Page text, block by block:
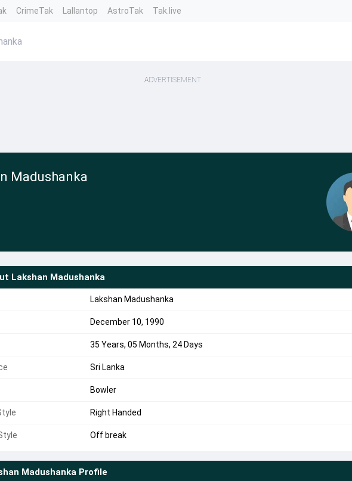
CrimeTak Lallantop AstroTak Tak.live
ADVERTISEMENT
Madushanka
Lakshan Madushanka
Lakshan Madushanka
December 10, 1990
35 Years, 05 Months, 24 Days
Sri Lanka
Bowler
Right Handed
Off break
Madushanka Profile